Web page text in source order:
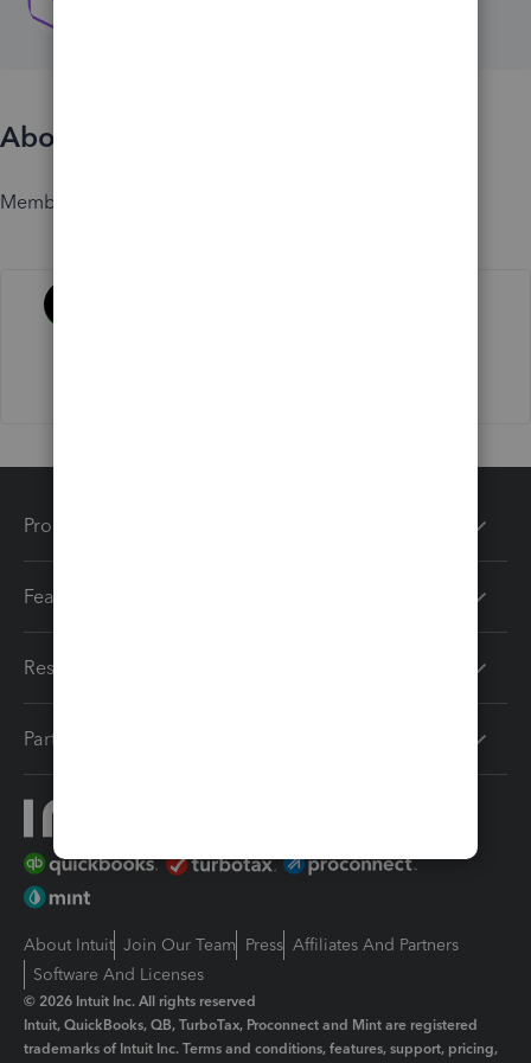
About
Member since
Products
Features
Resources
Partners
About Intuit Join Our Team Press Affiliates And Partners
Software And Licenses
© 2026 Intuit Inc. All rights reserved
Intuit, QuickBooks, QB, TurboTax, Proconnect and Mint are registered
trademarks of Intuit Inc. Terms and conditions, features, support, pricing,